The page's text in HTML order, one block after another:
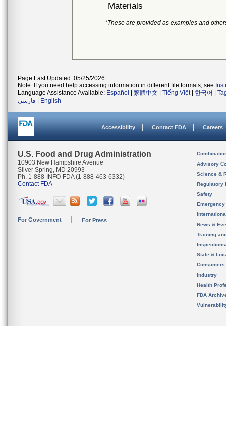
Materials
*These are provided as examples and
Page Last Updated: 05/25/2026
Note: If you need help accessing information in different file formats, see
Language Assistance Available: Español 繁體中文 Tiếng Việt| 한국어
فارسی
English
Accessibility Contact FDA Careers
U.S. Food and Drug Administration
10903 New Hampshire Avenue
Silver Spring, MD 20993
Ph. 1-888-INFO-FDA (1-888-463-6332)
Contact FDA
For Government For Press
Advisory
Science &
Regulatory
Safety
News &
Training
State &
Consumers
Industry
Health
FDA